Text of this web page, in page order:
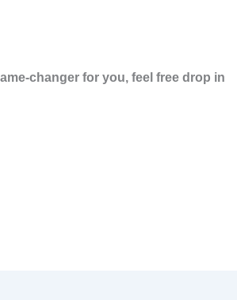
changer for you, feel free drop in